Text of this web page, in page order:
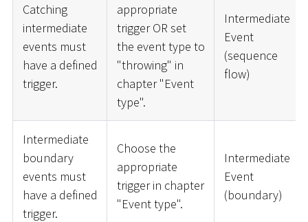
Catching
intermediate
events must
have a defined
trigger.
appropriate
trigger OR set
the event type to
"throwing" in
chapter "Event
type".
Intermediate
Event
(sequence
flow)
Intermediate
boundary
events must
have a defined
trigger.
Choose the
appropriate
trigger in chapter
"Event type".
Intermediate
Event
(boundary)